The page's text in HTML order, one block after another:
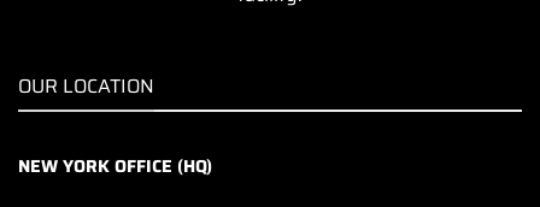
OUR LOCATION
NEW YORK OFFICE (HQ)